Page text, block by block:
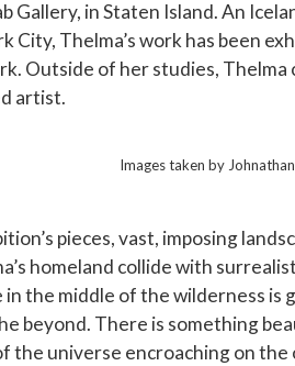
Gallery, in Staten Island. An
City, Thelma’s work has been
Outside of her studies,
artist.
Images taken by
pieces, vast, imposing
homeland collide with
in the middle of the wilderness is
beyond. There is something
the universe encroaching on